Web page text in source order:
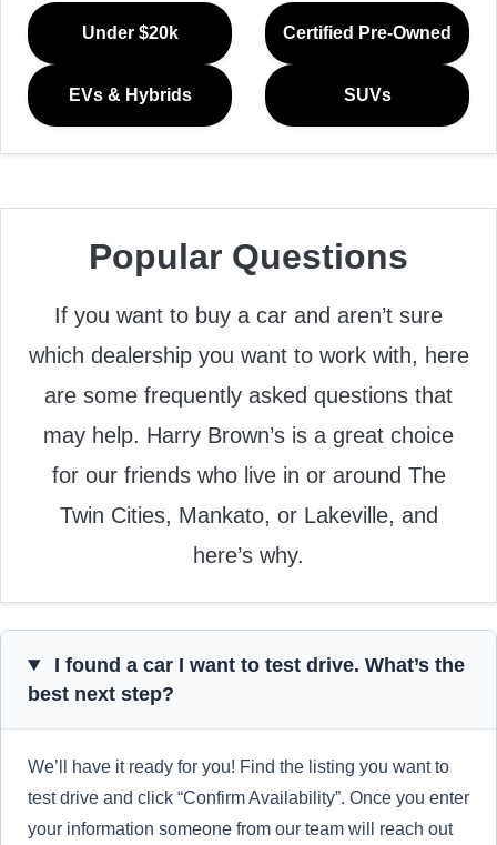
Under $20k Certified Pre-Owned
EVs & Hybrids SUVs
Popular Questions
If you want to buy a car and aren’t sure
which dealership you want to work with, here
are some frequently asked questions that
may help. Harry Brown’s is a great choice
for our friends who live in or around The
Twin Cities, Mankato, or Lakeville, and
here’s why.
I found a car I want to test drive. What’s the
best next step?
We’ll have it ready for you! Find the listing you want to
test drive and click “Confirm Availability”. Once you enter
your information someone from our team will reach out